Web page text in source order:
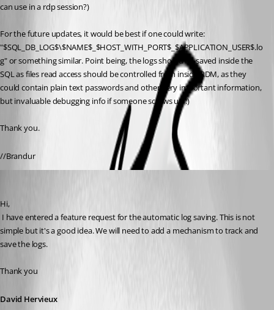
can use in a rdp session?)
For the future updates, it would be best if one could write:
"$SQL_DB_LOG$\$NAME$_$HOST_WITH_PORT$_$APPLICATION_USER$.lo
g" or something similar. Point being, the logs should be saved inside the
SQL as files read access should be controlled from inside RDM, as they
could contain plain text passwords and other very important information,
but invaluable debugging info if someone screws up :)
Thank you.
//Brandur
Hi,
simple but it's a good idea. We will need to add a mechanism to track and
save the logs.
Thank you
David Hervieux